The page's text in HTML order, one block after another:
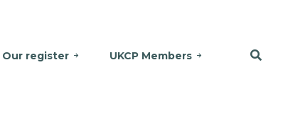
Our register UKCP Members